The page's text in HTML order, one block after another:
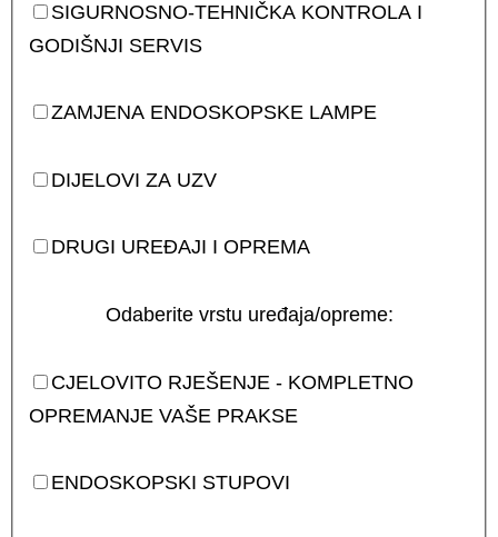
SIGURNOSNO-TEHNIČKA KONTROLA I
GODIŠNJI SERVIS
ZAMJENA ENDOSKOPSKE LAMPE
DIJELOVI ZA UZV
DRUGI UREĐAJI I OPREMA
Odaberite vrstu uređaja/opreme:
CJELOVITO RJEŠENJE - KOMPLETNO
OPREMANJE VAŠE PRAKSE
ENDOSKOPSKI STUPOVI